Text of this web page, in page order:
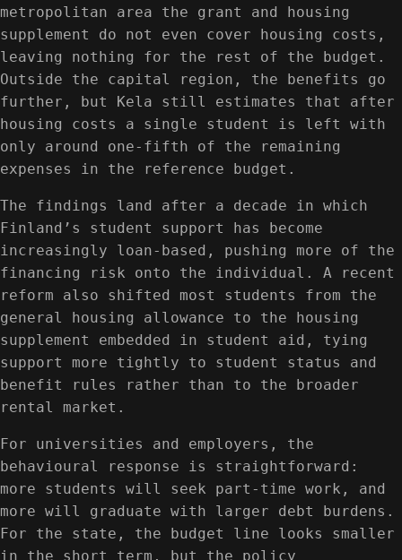
metropolitan area the grant and housing
supplement do not even cover housing costs,
leaving nothing for the rest of the budget.
Outside the capital region, the benefits go
further, but Kela still estimates that after
housing costs a single student is left with
only around one-fifth of the remaining
expenses in the reference budget.
The findings land after a decade in which
Finland’s student support has become
increasingly loan-based, pushing more of the
financing risk onto the individual. A recent
reform also shifted most students from the
general housing allowance to the housing
supplement embedded in student aid, tying
support more tightly to student status and
benefit rules rather than to the broader
rental market.
For universities and employers, the
behavioural response is straightforward:
more students will seek part-time work, and
more will graduate with larger debt burdens.
For the state, the budget line looks smaller
in the short term, but the policy